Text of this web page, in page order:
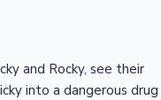
and Rocky, see their
into a dangerous drug